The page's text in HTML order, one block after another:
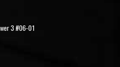
3 #06-01